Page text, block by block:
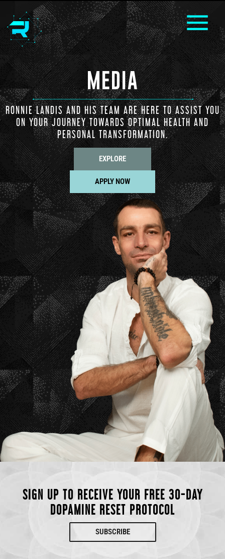
MEDIA
RONNIE LANDIS AND HIS TEAM ARE HERE TO ASSIST YOU
ON YOUR JOURNEY TOWARDS OPTIMAL HEALTH AND
PERSONAL TRANSFORMATION.
EXPLORE
APPLY NOW
SIGN UP TO RECEIVE YOUR FREE 30-DAY
DOPAMINE RESET PROTOCOL
SUBSCRIBE